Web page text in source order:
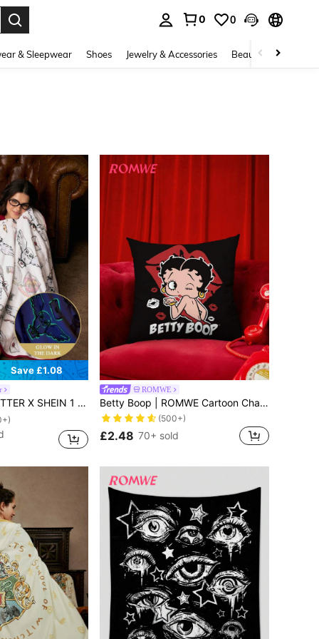
0 0
& Sleepwear Shoes Jewelry & Accessories Beauty & Health
Save £1.08
Soft & Warm, Non-Shedding, Various Sizes For Sofa, Bed, Nap Time,Christmas,Gift Ideas
ROMWE
Betty Boop | ROMWE Cartoon Characters And Letter Printed Double-Sided Flannel Pillowcase
(500+)
£2.48 70+ sold